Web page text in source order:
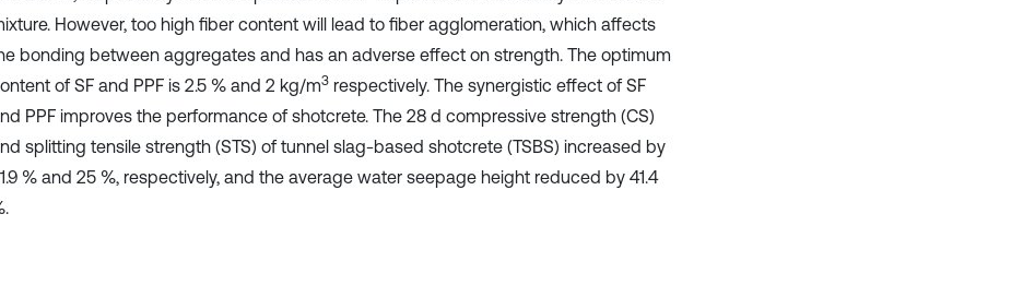
However, too high fiber content will lead to fiber agglomeration, which affects
bonding between aggregates and has an adverse effect on strength. The optimum
of SF and PPF is 2.5 % and 2 kg/m3 respectively. The synergistic effect of SF
PPF improves the performance of shotcrete. The 28 d compressive strength (CS)
splitting tensile strength (STS) of tunnel slag-based shotcrete (TSBS) increased by
% and 25 %, respectively, and the average water seepage height reduced by 41.4